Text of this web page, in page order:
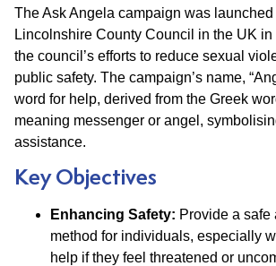
The Ask Angela campaign was launched
Lincolnshire County Council in the UK in
the council’s efforts to reduce sexual
public safety. The campaign’s name,
word for help, derived from the Greek
meaning messenger or angel,
assistance.
Key Objectives
Enhancing Safety: Provide a safe
method for individuals, especially
help if they feel threatened or